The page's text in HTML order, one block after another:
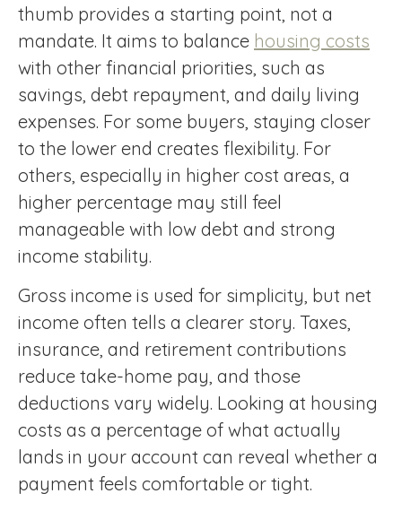
thumb provides a starting point, not a
mandate. It aims to balance housing costs
with other financial priorities, such as
savings, debt repayment, and daily living
expenses. For some buyers, staying closer
to the lower end creates flexibility. For
others, especially in higher cost areas, a
higher percentage may still feel
manageable with low debt and strong
income stability.
Gross income is used for simplicity, but net
income often tells a clearer story. Taxes,
insurance, and retirement contributions
reduce take-home pay, and those
deductions vary widely. Looking at housing
costs as a percentage of what actually
lands in your account can reveal whether a
payment feels comfortable or tight.